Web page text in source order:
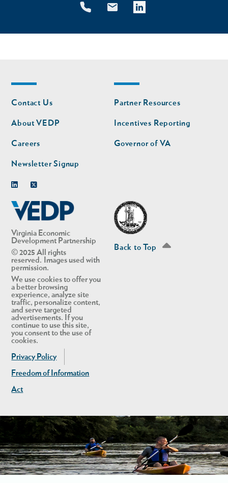
Virginia Economic
Development Partnership
© 2025 All rights
reserved. Images used with
permission.
We use cookies to offer you
a better browsing
experience, analyze site
traffic, personalize content,
and serve targeted
advertisements. If you
continue to use this site,
you consent to the use of
cookies.
Privacy Policy
Freedom of Information
Act
Footer
nav
Contact Us
About VEDP
Careers
Newsletter Signup
Footer
nav
second
Partner Resources
Incentives Reporting
Governor of VA
Back to Top